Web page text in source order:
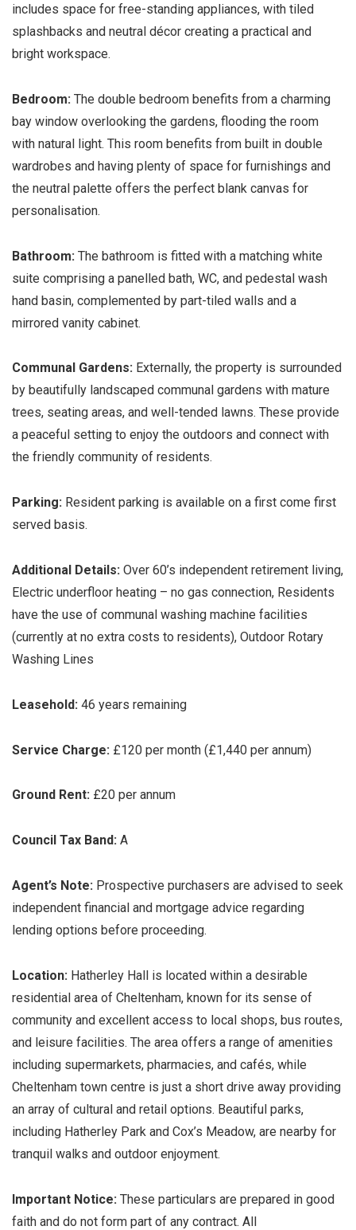
includes space for free-standing appliances, with tiled
splashbacks and neutral décor creating a practical and
bright workspace.
Bedroom: The double bedroom benefits from a charming
bay window overlooking the gardens, flooding the room
with natural light. This room benefits from built in double
wardrobes and having plenty of space for furnishings and
the neutral palette offers the perfect blank canvas for
personalisation.
Bathroom: The bathroom is fitted with a matching white
suite comprising a panelled bath, WC, and pedestal wash
hand basin, complemented by part-tiled walls and a
mirrored vanity cabinet.
Communal Gardens: Externally, the property is surrounded
by beautifully landscaped communal gardens with mature
trees, seating areas, and well-tended lawns. These provide
a peaceful setting to enjoy the outdoors and connect with
the friendly community of residents.
Parking: Resident parking is available on a first come first
served basis.
Additional Details: Over 60’s independent retirement living,
Electric underfloor heating – no gas connection, Residents
have the use of communal washing machine facilities
(currently at no extra costs to residents), Outdoor Rotary
Washing Lines
Leasehold: 46 years remaining
Service Charge: £120 per month (£1,440 per annum)
Ground Rent: £20 per annum
Council Tax Band: A
Agent’s Note: Prospective purchasers are advised to seek
independent financial and mortgage advice regarding
lending options before proceeding.
Location: Hatherley Hall is located within a desirable
residential area of Cheltenham, known for its sense of
community and excellent access to local shops, bus routes,
and leisure facilities. The area offers a range of amenities
including supermarkets, pharmacies, and cafés, while
Cheltenham town centre is just a short drive away providing
an array of cultural and retail options. Beautiful parks,
including Hatherley Park and Cox’s Meadow, are nearby for
tranquil walks and outdoor enjoyment.
Important Notice: These particulars are prepared in good
faith and do not form part of any contract. All